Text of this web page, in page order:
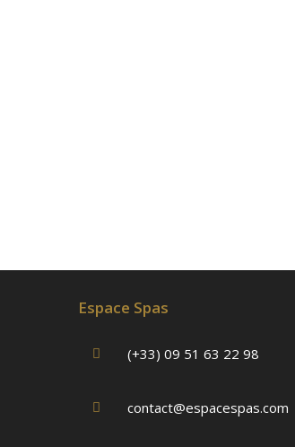
Espace Spas
(+33) 09 51 63 22 98
contact@espacespas.com